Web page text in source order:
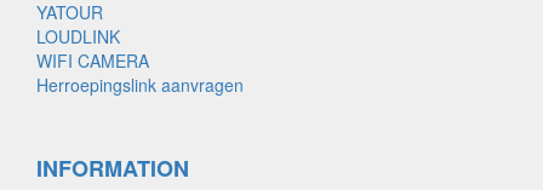
YATOUR
LOUDLINK
WIFI CAMERA
Herroepingslink aanvragen
INFORMATION